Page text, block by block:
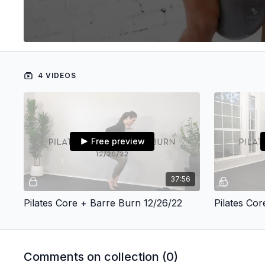
4 VIDEOS
37:56
Free preview
Pilates Core + Barre Burn 12/26/22 Pilates
Comments on collection (0)